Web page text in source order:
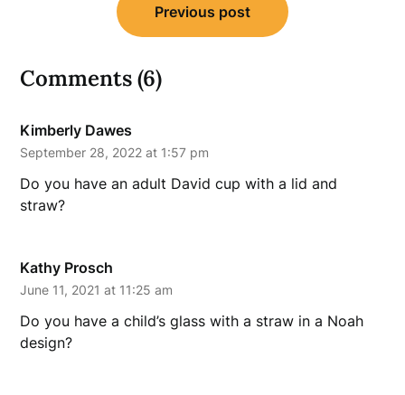
navigation
Previous post
Comments (6)
Kimberly Dawes
September 28, 2022 at 1:57 pm
Do you have an adult David cup with a lid and
straw?
Kathy Prosch
June 11, 2021 at 11:25 am
Do you have a child’s glass with a straw in a Noah
design?